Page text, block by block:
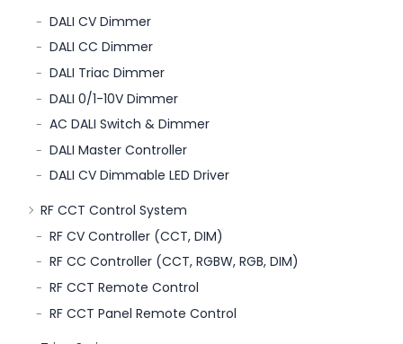
DALI CV Dimmer
DALI CC Dimmer
DALI Triac Dimmer
DALI 0/1-10V Dimmer
AC DALI Switch & Dimmer
DALI Master Controller
DALI CV Dimmable LED Driver
RF CCT Control System
RF CV Controller (CCT, DIM)
RF CC Controller (CCT, RGBW, RGB, DIM)
RF CCT Remote Control
RF CCT Panel Remote Control